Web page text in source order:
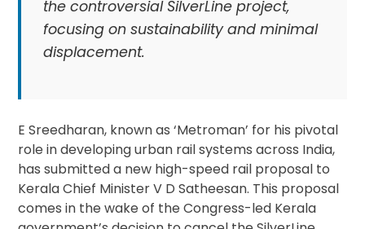
the controversial SilverLine project,
focusing on sustainability and minimal
displacement.
E Sreedharan, known as ‘Metroman’ for his pivotal
role in developing urban rail systems across India,
has submitted a new high-speed rail proposal to
Kerala Chief Minister V D Satheesan. This proposal
comes in the wake of the Congress-led Kerala